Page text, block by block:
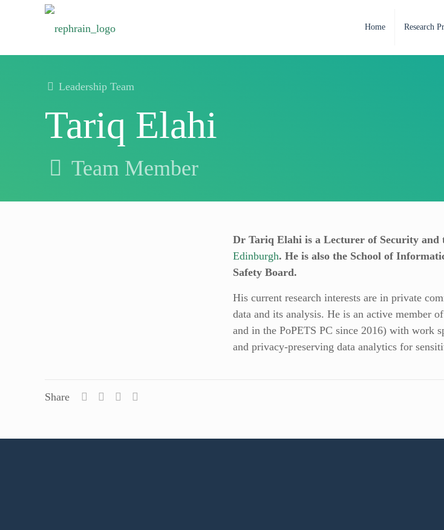
Home Research
Leadership Team
Tariq Elahi
Team Member
Dr Tariq Elahi is a Lecturer of Security
Edinburgh. He is also the School of
Safety Board.
His current research interests are in private
data and its analysis. He is an active member
and in the PoPETS PC since 2016) with work
and privacy-preserving data analytics for
Share